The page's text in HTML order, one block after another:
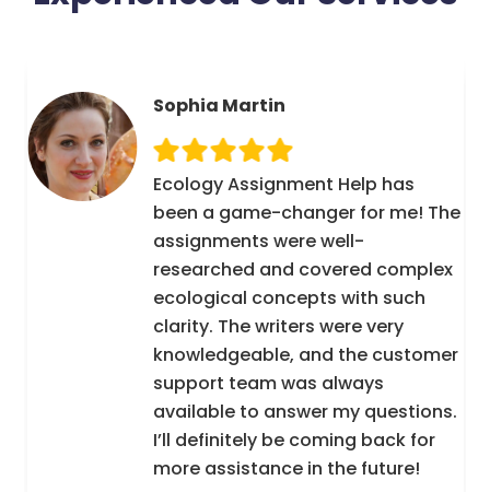
Sophia Martin
Ecology Assignment Help has
been a game-changer for me! The
assignments were well-
researched and covered complex
ecological concepts with such
clarity. The writers were very
knowledgeable, and the customer
support team was always
available to answer my questions.
I’ll definitely be coming back for
more assistance in the future!